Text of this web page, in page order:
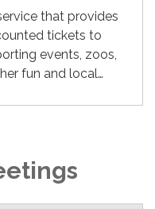
that provides
tickets to
events, zoos,
fun and local…